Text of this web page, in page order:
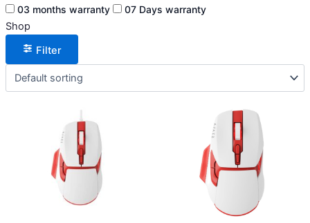
03 months warranty 07 Days warranty
Shop
Filter
variants.